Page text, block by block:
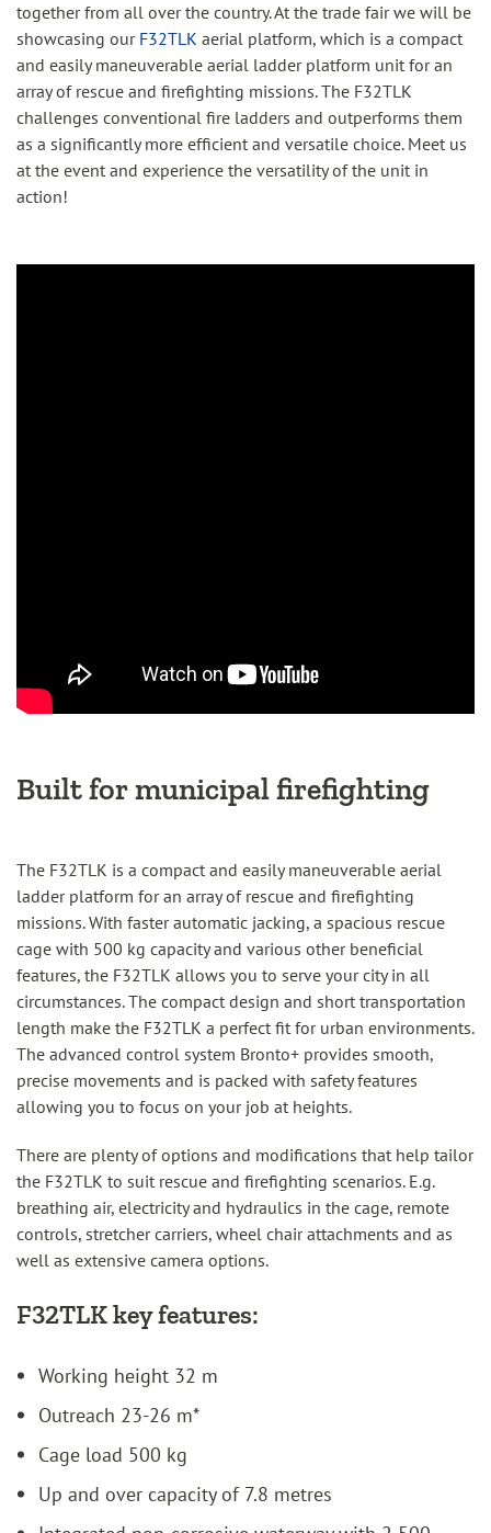
together from all over the country. At the trade fair we will be
showcasing our F32TLK aerial platform, which is a compact
and easily maneuverable aerial ladder platform unit for an
array of rescue and firefighting missions. The F32TLK
challenges conventional fire ladders and outperforms them
as a significantly more efficient and versatile choice. Meet us
at the event and experience the versatility of the unit in
action!
Built for municipal firefighting
The F32TLK is a compact and easily maneuverable aerial
ladder platform for an array of rescue and firefighting
missions. With faster automatic jacking, a spacious rescue
cage with 500 kg capacity and various other beneficial
features, the F32TLK allows you to serve your city in all
circumstances. The compact design and short transportation
length make the F32TLK a perfect fit for urban environments.
The advanced control system Bronto+ provides smooth,
precise movements and is packed with safety features
allowing you to focus on your job at heights.
There are plenty of options and modifications that help tailor
the F32TLK to suit rescue and firefighting scenarios. E.g.
breathing air, electricity and hydraulics in the cage, remote
controls, stretcher carriers, wheel chair attachments and as
well as extensive camera options.
F32TLK key features:
Working height 32 m
Outreach 23-26 m*
Cage load 500 kg
Up and over capacity of 7.8 metres